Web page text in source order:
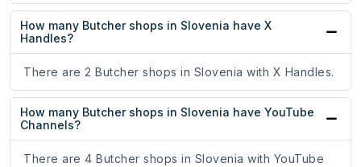
How many Butcher shops in Slovenia have X
Handles?
There are 2 Butcher shops in Slovenia with X Handles.
How many Butcher shops in Slovenia have YouTube
Channels?
There are 4 Butcher shops in Slovenia with YouTube